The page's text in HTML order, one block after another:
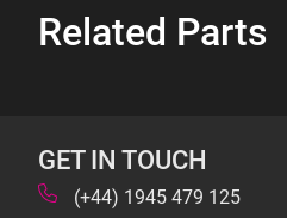
Related Parts
GET IN TOUCH
(+44) 1945 479 125